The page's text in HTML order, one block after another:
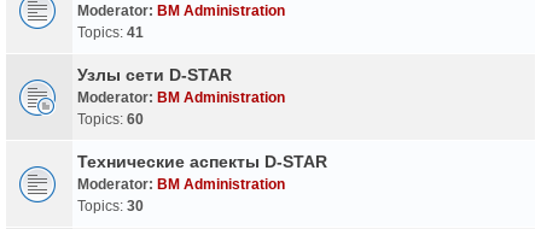
Moderator: BM Administration
Topics: 41
Узлы сети D-STAR
Moderator: BM Administration
Topics: 60
Технические аспекты D-STAR
Moderator: BM Administration
Topics: 30